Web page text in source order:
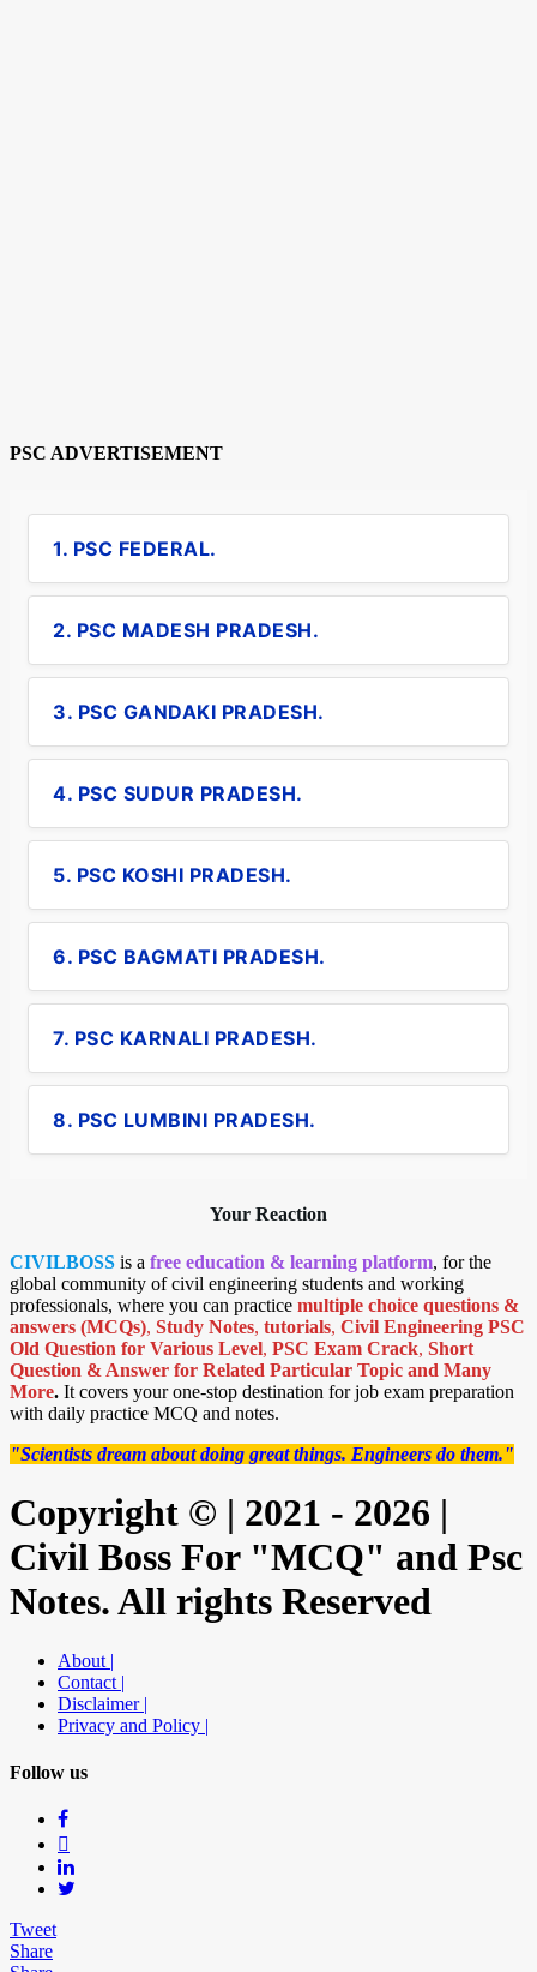
PSC ADVERTISEMENT
1. PSC FEDERAL.
2. PSC MADESH PRADESH.
3. PSC GANDAKI PRADESH.
4. PSC SUDUR PRADESH.
5. PSC KOSHI PRADESH.
6. PSC BAGMATI PRADESH.
7. PSC KARNALI PRADESH.
8. PSC LUMBINI PRADESH.
Your Reaction
CIVILBOSS is a free education & learning platform, for the
global community of civil engineering students and working
professionals, where you can practice multiple choice questions &
answers (MCQs), Study Notes, tutorials, Civil Engineering PSC
Old Question for Various Level, PSC Exam Crack, Short
Question & Answer for Related Particular Topic and Many
More. It covers your one-stop destination for job exam preparation
with daily practice MCQ and notes.
"Scientists dream about doing great things. Engineers do them."
Copyright © | 2021 - 2026 |
Civil Boss For "MCQ" and Psc
Notes. All rights Reserved
About |
Contact |
Disclaimer |
Privacy and Policy |
Follow us
Tweet
Share